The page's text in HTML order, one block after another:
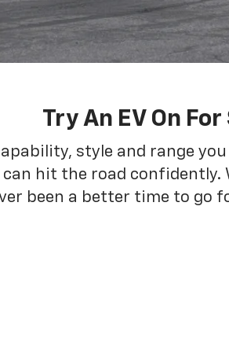
Try An EV On For
style and range
hit the road
been a better time to go